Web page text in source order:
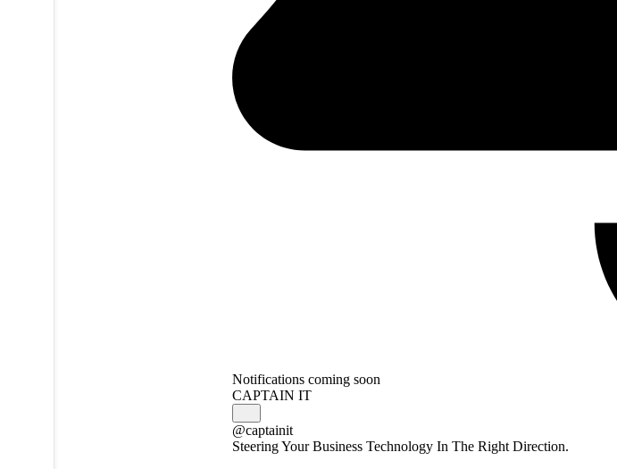
Notifications coming soon
CAPTAIN IT
@captainit
Steering Your Business Technology In The Right Direction.